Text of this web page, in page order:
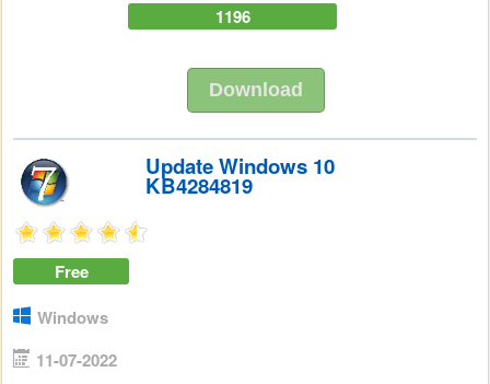
1196
Download
Update Windows 10
KB4284819
Free
Windows
11-07-2022